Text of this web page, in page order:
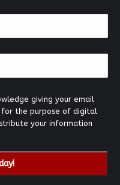
giving your email
for the purpose of digital
your information